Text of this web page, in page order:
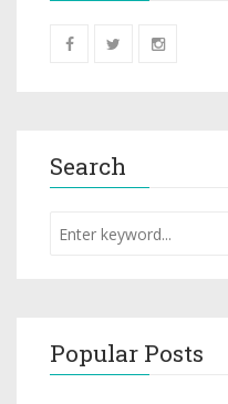
Search
Popular Posts